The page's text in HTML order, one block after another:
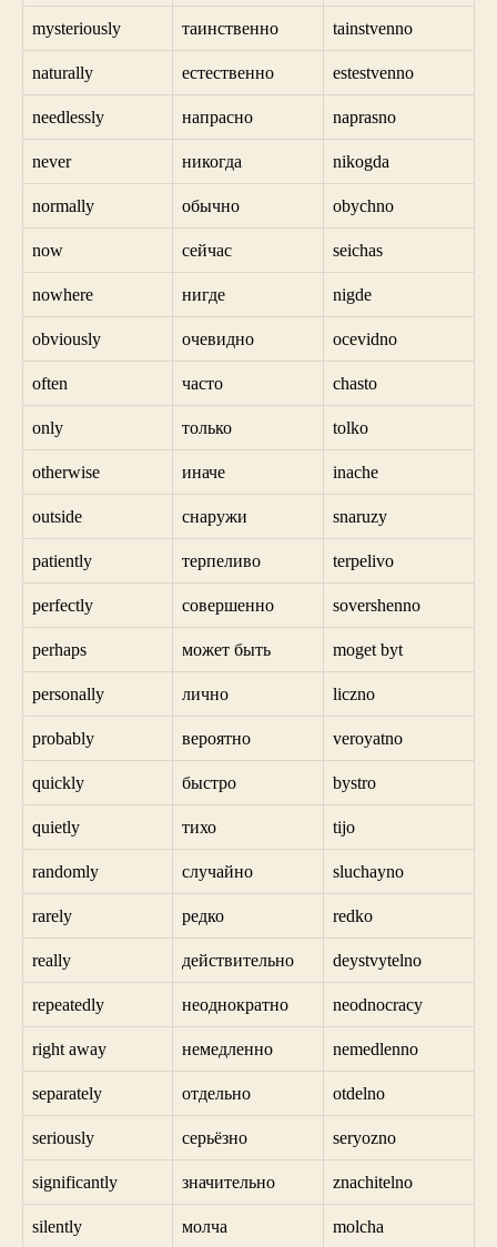
mysteriously таинственно tainstvenno
naturally естественно estestvenno
needlessly напрасно naprasno
never никогда nikogda
normally обычно obychno
now сейчас seichas
nowhere нигде nigde
obviously очевидно ocevidno
often часто chasto
only только tolko
otherwise иначе inache
outside снаружи snaruzy
patiently терпеливо terpelivo
perfectly совершенно sovershenno
perhaps может быть moget byt
personally лично liczno
probably вероятно veroyatno
quickly быстро bystro
quietly тихо tijo
randomly случайно sluchayno
rarely редко redko
really действительно deystvytelno
repeatedly неоднократно neodnocracy
right away немедленно nemedlenno
separately отдельно otdelno
seriously серьёзно seryozno
significantly значительно znachitelno
silently молча molcha